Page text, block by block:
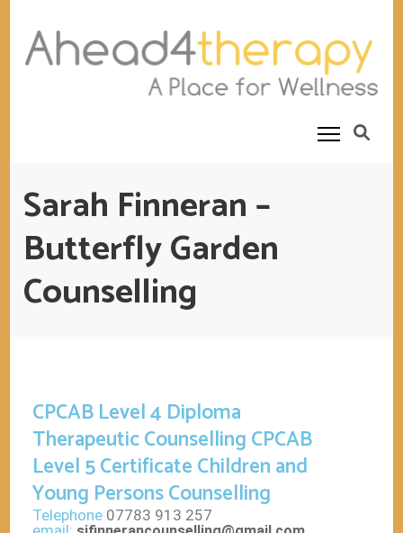
Sarah Finneran –
Butterfly Garden
Counselling
CPCAB Level 4 Diploma
Therapeutic Counselling CPCAB
Level 5 Certificate Children and
Young Persons Counselling
Telephone 07783 913 257